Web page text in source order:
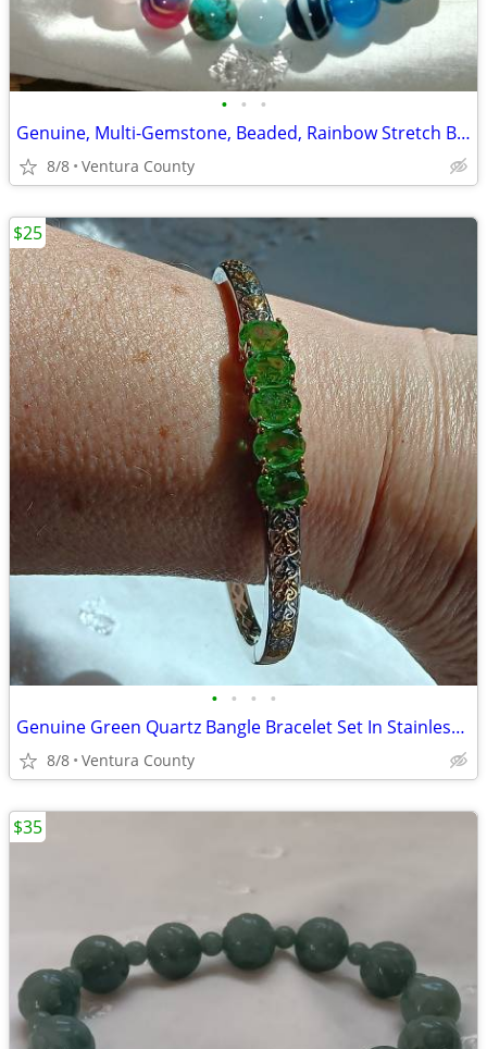
• • •
Genuine, Multi-Gemstone, Beaded, Rainbow Stretch Bracelet II
8/8 Ventura County
• • • •
Genuine Green Quartz Bangle Bracelet Set In Stainless Steel And Brass
8/8 Ventura County
$25
$35